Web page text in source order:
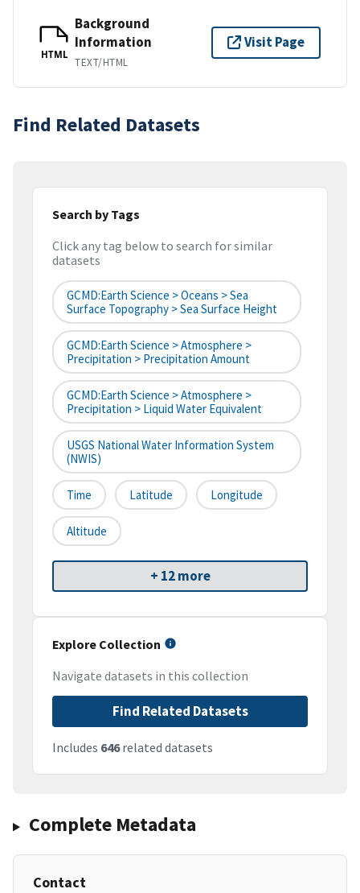
HTML
Background
Information
TEXT/HTML
Visit Page
Find Related Datasets
Search by Tags
Click any tag below to search for similar
datasets
GCMD:Earth Science > Oceans > Sea
Surface Topography > Sea Surface Height
GCMD:Earth Science > Atmosphere >
Precipitation > Precipitation Amount
GCMD:Earth Science > Atmosphere >
Precipitation > Liquid Water Equivalent
USGS National Water Information System
(NWIS)
Time Latitude Longitude
Altitude
+ 12 more
Explore Collection
Navigate datasets in this collection
Find Related Datasets
Includes 646related datasets
Complete Metadata
Contact